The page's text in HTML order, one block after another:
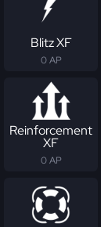
Blitz XF
0 AP
Reinforcement
XF
0 AP